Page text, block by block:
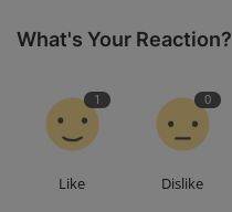
What's Your Reaction?
1
Like
0
Dislike